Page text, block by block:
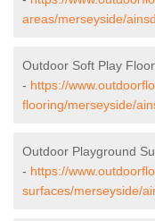
areas/merseyside/
Outdoor Soft Play
- https://
flooring/merseyside/
Outdoor Playground
- https://
surfaces/merseyside/